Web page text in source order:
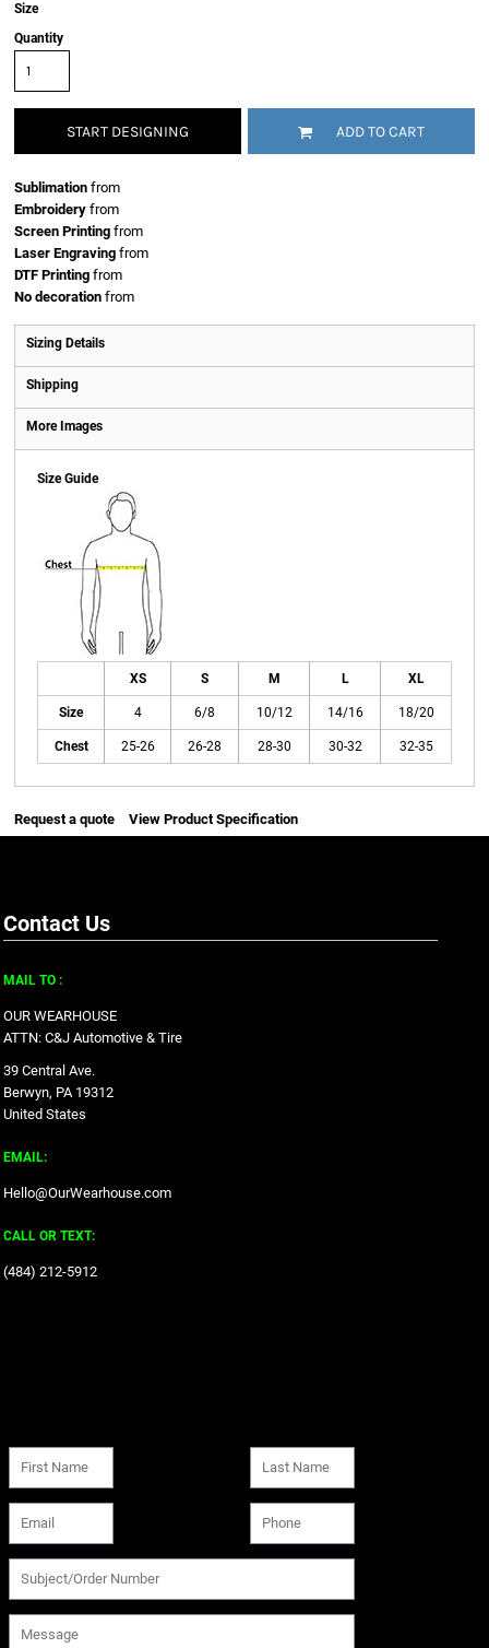
Size
Quantity
START DESIGNING ADD TO CART
Sublimation from
Embroidery from
Screen Printing from
Laser Engraving from
DTF Printing from
No decoration from
Sizing Details
Shipping
More Images
Size Guide
XS S M L XL
Size 4 6/8 10/12 14/16 18/20
Chest 25-26 26-28 28-30 30-32 32-35
Request a quote View Product Specification
Contact Us
MAIL TO :
OUR WEARHOUSE
ATTN: C&J Automotive & Tire
39 Central Ave.
Berwyn, PA 19312
United States
EMAIL:
Hello@OurWearhouse.com
CALL OR TEXT:
‪(484) 212-5912‬